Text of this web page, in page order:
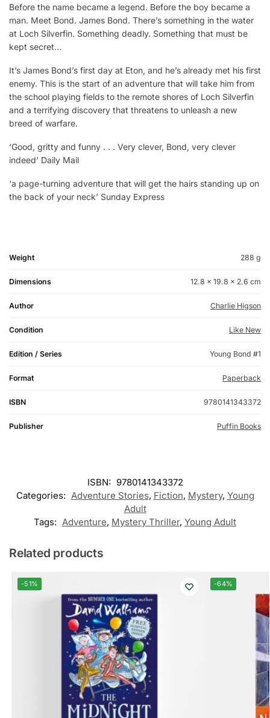
Before the name became a legend. Before the boy became a
man. Meet Bond. James Bond. There’s something in the water
at Loch Silverfin. Something deadly. Something that must be
kept secret…
It’s James Bond’s first day at Eton, and he’s already met his first
enemy. This is the start of an adventure that will take him from
the school playing fields to the remote shores of Loch Silverfin
and a terrifying discovery that threatens to unleash a new
breed of warfare.
‘Good, gritty and funny . . . Very clever, Bond, very clever
indeed’ Daily Mail
‘a page-turning adventure that will get the hairs standing up on
the back of your neck’ Sunday Express
Weight 288 g
Dimensions 12.8 × 19.8 × 2.6 cm
Author Charlie Higson
Condition Like New
Edition / Series Young Bond #1
Format Paperback
ISBN 9780141343372
Publisher Puffin Books
ISBN: 9780141343372
Categories: Adventure Stories, Fiction, Mystery, Young
Adult
Tags: Adventure, Mystery Thriller, Young Adult
Related products
-51% -64%